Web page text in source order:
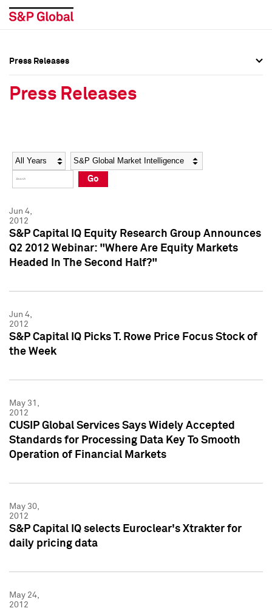
Social Media Directory
Press Kit
Social Media Directory
Press Kit
Press Releases
Press Releases
Year Category
Go
Jun 4,
2012
S&P Capital IQ Equity Research Group Announces
Q2 2012 Webinar: "Where Are Equity Markets
Headed In The Second Half?"
Jun 4,
2012
S&P Capital IQ Picks T. Rowe Price Focus Stock of
the Week
May 31,
2012
CUSIP Global Services Says Widely Accepted
Standards for Processing Data Key To Smooth
Operation of Financial Markets
May 30,
2012
S&P Capital IQ selects Euroclear's Xtrakter for
daily pricing data
May 24,
2012